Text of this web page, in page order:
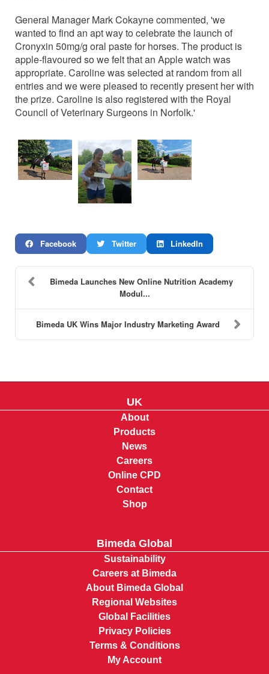
General Manager Mark Cokayne commented, 'we
wanted to find an apt way to celebrate the launch of
Cronyxin 50mg/g oral paste for horses. The product is
apple-flavoured so we felt that an Apple watch was
appropriate. Caroline was selected at random from all
entries and we were pleased to recently present her with
the prize. Caroline is also registered with the Royal
Council of Veterinary Surgeons in Norfolk.'
Facebook Twitter LinkedIn
Bimeda Launches New Online Nutrition Academy
Modul...
Bimeda UK Wins Major Industry Marketing Award
UK
About
Products
News
Careers
Online CPD
Contact
Shop
Bimeda Global
Sustainability
Careers at Bimeda
About Bimeda Global
Regional Websites
Global Facilities
Privacy Policies
Terms & Conditions
My Account